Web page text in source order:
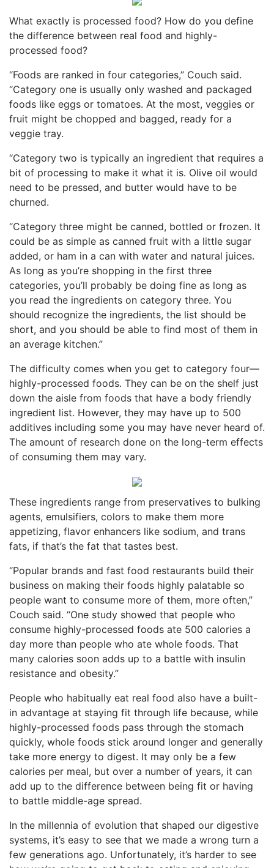
What exactly is processed food? How do you define
the difference between real food and highly-
processed food?
“Foods are ranked in four categories,” Couch said.
“Category one is usually only washed and packaged
foods like eggs or tomatoes. At the most, veggies or
fruit might be chopped and bagged, ready for a
veggie tray.
“Category two is typically an ingredient that requires a
bit of processing to make it what it is. Olive oil would
need to be pressed, and butter would have to be
churned.
“Category three might be canned, bottled or frozen. It
could be as simple as canned fruit with a little sugar
added, or ham in a can with water and natural juices.
As long as you’re shopping in the first three
categories, you’ll probably be doing fine as long as
you read the ingredients on category three. You
should recognize the ingredients, the list should be
short, and you should be able to find most of them in
an average kitchen.”
The difficulty comes when you get to category four—
highly-processed foods. They can be on the shelf just
down the aisle from foods that have a body friendly
ingredient list. However, they may have up to 500
additives including some you may have never heard of.
The amount of research done on the long-term effects
of consuming them may vary.
These ingredients range from preservatives to bulking
agents, emulsifiers, colors to make them more
appetizing, flavor enhancers like sodium, and trans
fats, if that’s the fat that tastes best.
“Popular brands and fast food restaurants build their
business on making their foods highly palatable so
people want to consume more of them, more often,”
Couch said. “One study showed that people who
consume highly-processed foods ate 500 calories a
day more than people who ate whole foods. That
many calories soon adds up to a battle with insulin
resistance and obesity.”
People who habitually eat real food also have a built-
in advantage at staying fit through life because, while
highly-processed foods pass through the stomach
quickly, whole foods stick around longer and generally
take more energy to digest. It may only be a few
calories per meal, but over a number of years, it can
add up to the difference between being fit or having
to battle middle-age spread.
In the millennia of evolution that shaped our digestive
systems, it’s easy to see that we made a wrong turn a
few generations ago. Unfortunately, it’s harder to see